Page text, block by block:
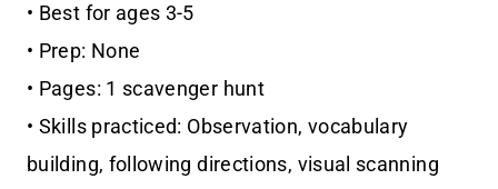
• Best for ages 3-5
• Prep: None
• Pages: 1 scavenger hunt
• Skills practiced: Observation, vocabulary
building, following directions, visual scanning